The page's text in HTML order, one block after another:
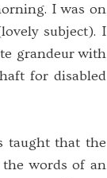
I was on
subject). I
grandeur with
for disabled
taught that the
words of an